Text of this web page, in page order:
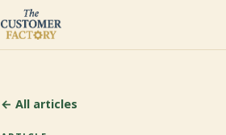
← All articles